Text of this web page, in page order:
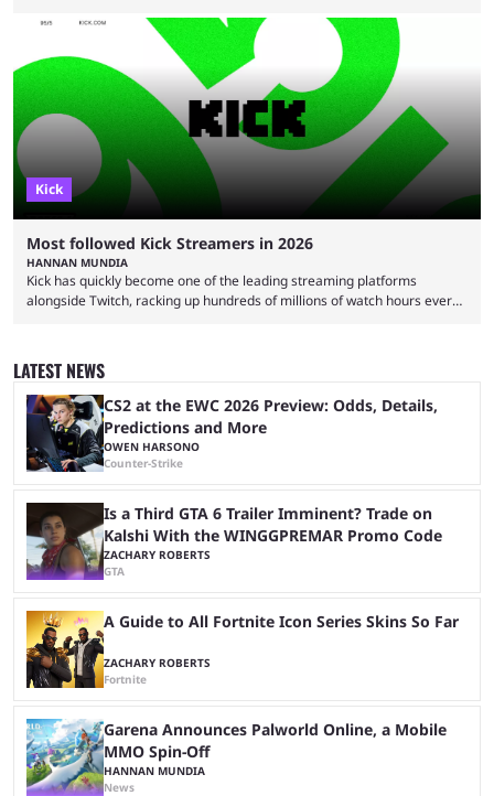
moments from the five-day creator camp. Twitch star Kai Cenat’s return
to the streaming space after a months-long break was massively
successful, with the streamer crossing 1 million concurrent live viewers
for the second time in ...
Kick
Most followed Kick Streamers in 2026
HANNAN MUNDIA
Kick has quickly become one of the leading streaming platforms
alongside Twitch, racking up hundreds of millions of watch hours every
and there were many doubters when Kick first launched. With the failure
of Rumble and the overwhelming success of Twitch, many assumed that
Kick ...
LATEST NEWS
CS2 at the EWC 2026 Preview: Odds, Details,
Predictions and More
OWEN HARSONO
Counter-Strike
Is a Third GTA 6 Trailer Imminent? Trade on
Kalshi With the WINGGPREMAR Promo Code
ZACHARY ROBERTS
GTA
A Guide to All Fortnite Icon Series Skins So Far
ZACHARY ROBERTS
Fortnite
Garena Announces Palworld Online, a Mobile
MMO Spin-Off
HANNAN MUNDIA
News